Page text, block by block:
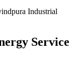
Industrial
Service